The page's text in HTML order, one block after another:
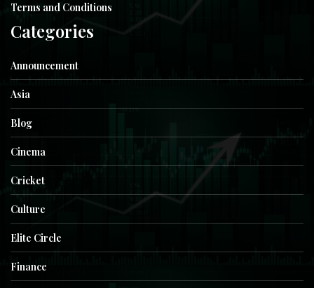
Terms and Conditions
Categories
Announcement
Asia
Blog
Cinema
Cricket
Culture
Elite Circle
Finance